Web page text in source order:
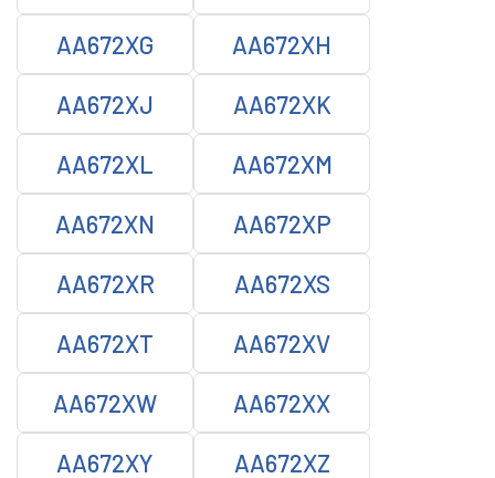
AA672XG AA672XH
AA672XJ AA672XK
AA672XL AA672XM
AA672XN AA672XP
AA672XR AA672XS
AA672XT AA672XV
AA672XW AA672XX
AA672XY AA672XZ